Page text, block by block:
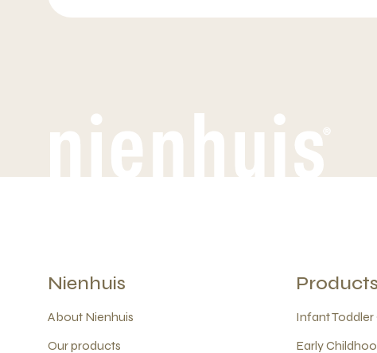
Nienhuis
About Nienhuis
Our products
Products
Infant Toddler
Early